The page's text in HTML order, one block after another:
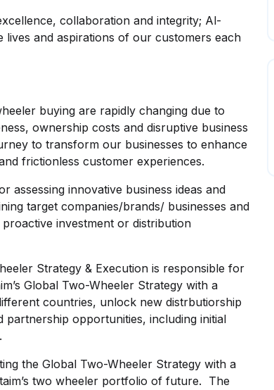
collaboration and integrity; Al-
and aspirations of our customers each
buying are rapidly changing due to
ownership costs and disruptive business
to transform our businesses to enhance
frictionless customer experiences.
assessing innovative business ideas and
target companies/brands/ businesses and
investment or distribution
Strategy & Execution is responsible for
Global Two-Wheeler Strategy with a
countries, unlock new distrbutiorship
opportunities, including initial
the Global Two-Wheeler Strategy with a
two wheeler portfolio of future. The